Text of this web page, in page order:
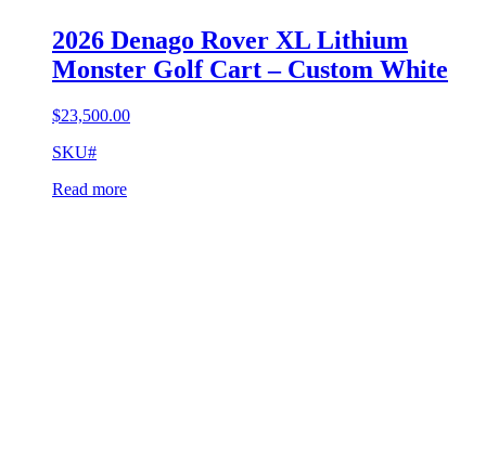
2026 Denago Rover XL Lithium
Monster Golf Cart – Custom White
$23,500.00
SKU#
Read more